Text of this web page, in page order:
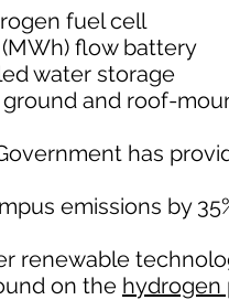
fuel cell
flow battery
water storage
ground and roof-
has
emissions by
renewable
on the hydrogen